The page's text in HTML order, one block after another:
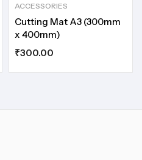
ACCESSORIES
Cutting Mat A3 (300mm
x 400mm)
₹300.00